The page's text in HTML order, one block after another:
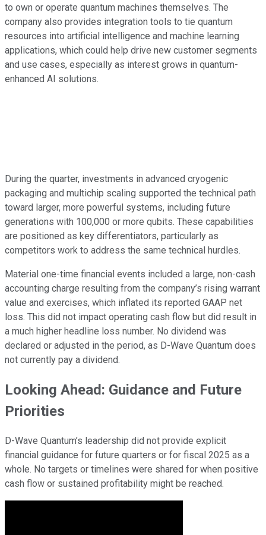
to own or operate quantum machines themselves. The
company also provides integration tools to tie quantum
resources into artificial intelligence and machine learning
applications, which could help drive new customer segments
and use cases, especially as interest grows in quantum-
enhanced AI solutions.
During the quarter, investments in advanced cryogenic
packaging and multichip scaling supported the technical path
toward larger, more powerful systems, including future
generations with 100,000 or more qubits. These capabilities
are positioned as key differentiators, particularly as
competitors work to address the same technical hurdles.
Material one-time financial events included a large, non-cash
accounting charge resulting from the company’s rising warrant
value and exercises, which inflated its reported GAAP net
loss. This did not impact operating cash flow but did result in
a much higher headline loss number. No dividend was
declared or adjusted in the period, as D-Wave Quantum does
not currently pay a dividend.
Looking Ahead: Guidance and Future
Priorities
D-Wave Quantum’s leadership did not provide explicit
financial guidance for future quarters or for fiscal 2025 as a
whole. No targets or timelines were shared for when positive
cash flow or sustained profitability might be reached.